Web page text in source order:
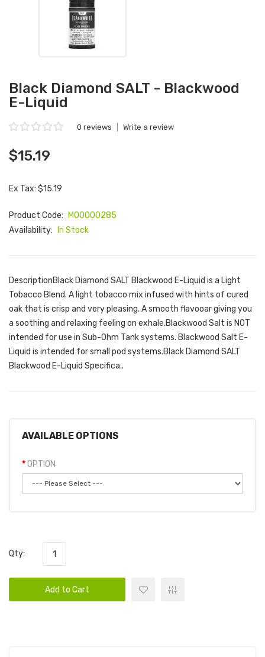
Black Diamond SALT - Blackwood
E-Liquid
0 reviews Write a review
$15.19
Ex Tax: $15.19
Product Code:
M00000285
Availability:
In Stock
DescriptionBlack Diamond SALT Blackwood E-Liquid is a Light
Tobacco Blend. A light tobacco mix infused with hints of cured
oak that is crisp and very pleasing. A smooth flavooar giving you
a soothing and relaxing feeling on exhale.Blackwood Salt is NOT
intended for use in Sub-Ohm Tank systems. Blackwood Salt E-
Liquid is intended for small pod systems.Black Diamond SALT
Blackwood E-Liquid Specifica..
AVAILABLE OPTIONS
OPTION
Qty:
Add to Cart